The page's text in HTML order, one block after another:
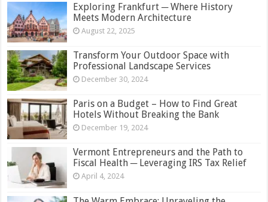
Exploring Frankfurt ─ Where History
Meets Modern Architecture
August 22, 2025
Transform Your Outdoor Space with
Professional Landscape Services
December 30, 2024
Paris on a Budget – How to Find Great
Hotels Without Breaking the Bank
December 19, 2024
Vermont Entrepreneurs and the Path to
Fiscal Health ─ Leveraging IRS Tax Relief
April 4, 2024